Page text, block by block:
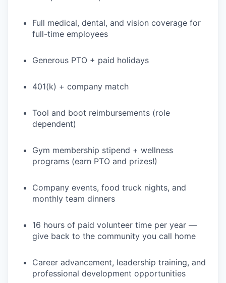
WHY INSIGHT?
TEAM
IDEAS
EVENTS
SECTORS
Full medical, dental, and vision coverage for
full-time employees
Generous PTO + paid holidays
401(k) + company match
Tool and boot reimbursements (role
dependent)
Gym membership stipend + wellness
programs (earn PTO and prizes!)
Company events, food truck nights, and
monthly team dinners
16 hours of paid volunteer time per year —
give back to the community you call home
Career advancement, leadership training, and
professional development opportunities